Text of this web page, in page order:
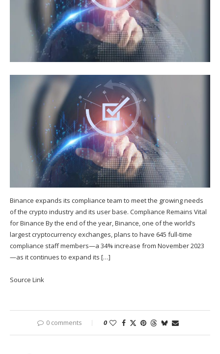
Binance expands its compliance team to meet the growing needs
of the crypto industry and its user base. Compliance Remains Vital
for Binance By the end of the year, Binance, one of the world’s
largest cryptocurrency exchanges, plans to have 645 full-time
compliance staff members—a 34% increase from November 2023
—as it continues to expand its […]
Source Link
0 comments 0